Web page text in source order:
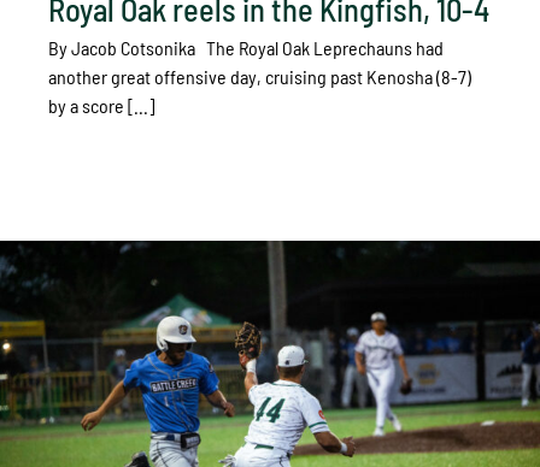
Royal Oak reels in the Kingfish, 10-4
By Jacob Cotsonika The Royal Oak Leprechauns had
another great offensive day, cruising past Kenosha (8-7)
by a score [...]